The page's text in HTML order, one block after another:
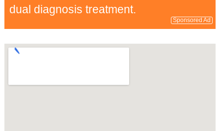
dual diagnosis treatment.
Sponsored Ad